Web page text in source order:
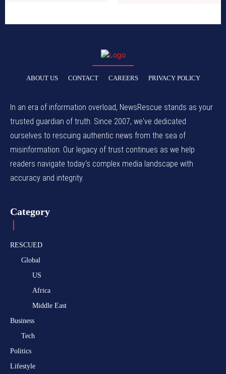
ABOUT US CONTACT CAREERS PRIVACY POLICY
In an era of information overload, NewsRescue stands as your
trusted guardian of truth. Since 2007, we've dedicated
ourselves to rescuing authentic news from the sea of
misinformation. Our legacy of trust continues as we help
readers navigate today's complex media landscape with
accuracy and integrity.
Category
RESCUED
Global
US
Africa
Middle East
Business
Tech
Politics
Lifestyle